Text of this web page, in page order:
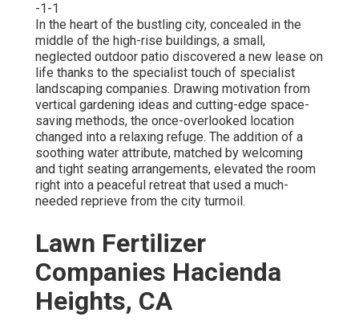
-1-1
In the heart of the bustling city, concealed in the
middle of the high-rise buildings, a small,
neglected outdoor patio discovered a new lease on
life thanks to the specialist touch of specialist
landscaping companies. Drawing motivation from
vertical gardening ideas and cutting-edge space-
saving methods, the once-overlooked location
changed into a relaxing refuge. The addition of a
soothing water attribute, matched by welcoming
and tight seating arrangements, elevated the room
right into a peaceful retreat that used a much-
needed reprieve from the city turmoil.
Lawn Fertilizer
Companies Hacienda
Heights, CA